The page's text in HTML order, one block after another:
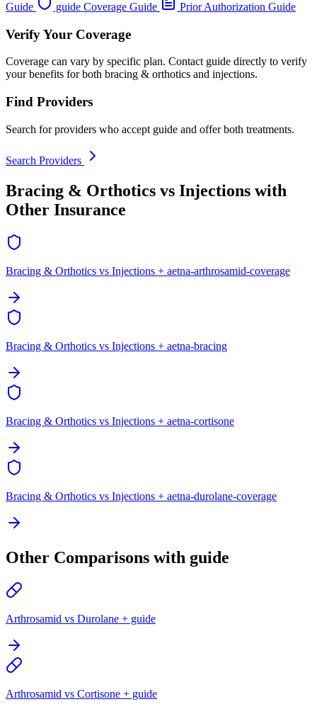
Guide
guide Coverage Guide Prior Authorization Guide
Verify Your Coverage
Coverage can vary by specific plan. Contact guide directly to verify
your benefits for both bracing & orthotics and injections.
Find Providers
Search for providers who accept guide and offer both treatments.
Search Providers
Bracing & Orthotics vs Injections with
Other Insurance
Bracing & Orthotics vs Injections + aetna-arthrosamid-coverage
Bracing & Orthotics vs Injections + aetna-bracing
Bracing & Orthotics vs Injections + aetna-cortisone
Bracing & Orthotics vs Injections + aetna-durolane-coverage
Other Comparisons with guide
Arthrosamid vs Durolane + guide
Arthrosamid vs Cortisone + guide